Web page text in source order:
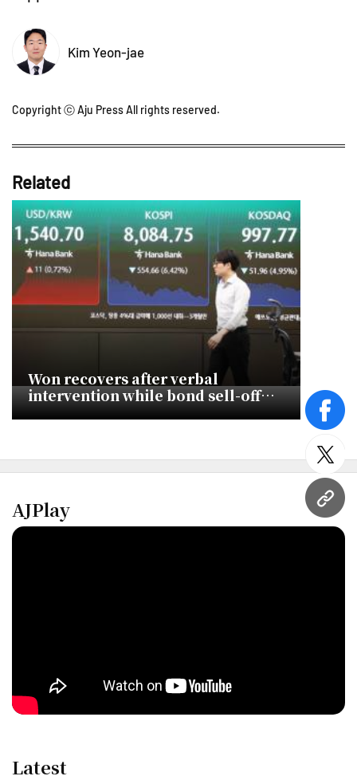
URL
Kim Yeon-jae
Copyright ⓒ Aju Press All rights reserved.
Related
Won recovers after verbal
intervention while bond sell-off
deepens
AJPlay
Latest